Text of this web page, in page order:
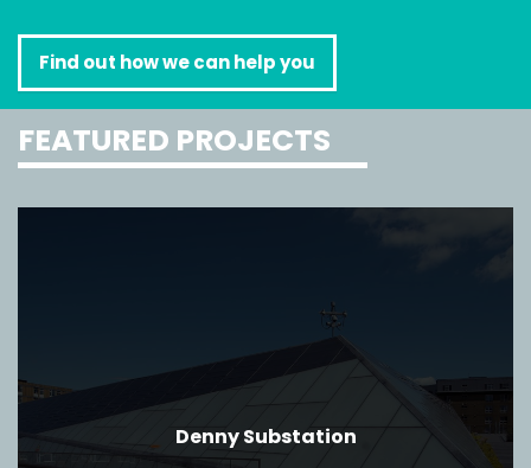
Find out how we can help you
FEATURED PROJECTS
Denny Substation